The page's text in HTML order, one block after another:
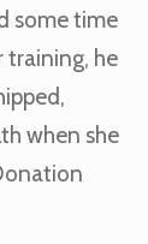
some time
training, he
when she